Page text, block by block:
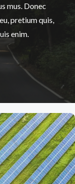
mus. Donec
pretium quis,
enim.